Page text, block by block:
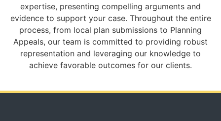
expertise, presenting compelling arguments and
evidence to support your case. Throughout the entire
process, from local plan submissions to Planning
Appeals, our team is committed to providing robust
representation and leveraging our knowledge to
achieve favorable outcomes for our clients.